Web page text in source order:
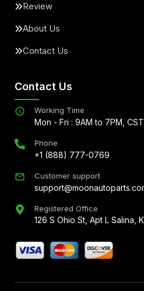
Review
About Us
Contact Us
Contact Us
Working Time
Mon - Fri : 9AM to 7PM, CST
Phone
+1 (888) 777-0769
Customer support
Registered Office
126 S Ohio St, Apt L Salina,